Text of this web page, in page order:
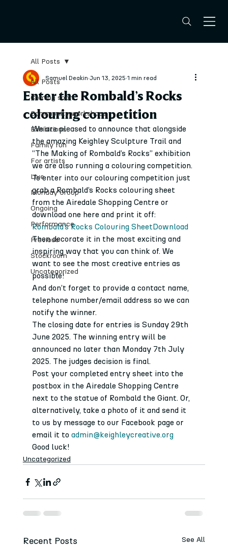
All Posts
Coming soon
Community workshops
Exhibitions
Family fun
For artists
Live
Monday Group
Ongoing
Performance
Previous
Stockroom
Uncategorized
All Posts
Enter the Rombald’s Rocks
colouring competition
Samuel Deakin Jun 13, 2025 1 min read
We are pleased to announce that alongside
the amazing Keighley Sculpture Trail and
“The Making of Rombald’s Rocks” exhibition
we are also running a colouring competition.
To enter into our colouring competition just
grab a Rombald’s Rocks colouring sheet
from the Airedale Shopping Centre or
download one here and print it off:
Rombald’s Rocks Colouring SheetDownload
Then decorate it in the most exciting and
inspiring way that you can think of. We
want to see the most creative entries as
possible!
And don’t forget to provide a contact name,
telephone number/email address so we can
notify the winner.
The closing date for entries is Sunday 29th
June 2025. The winning entry will be
announced no later than Monday 7th July
2025. The judges decision is final.
Post your completed entry sheet into the
postbox in the Airedale Shopping Centre
next to the statue of Rombald the Giant. Or,
alternatively, take a photo of it and send it
to us by message to our Facebook page or
email it to admin@keighleycreative.org
Good luck!
Uncategorized
Recent Posts See All